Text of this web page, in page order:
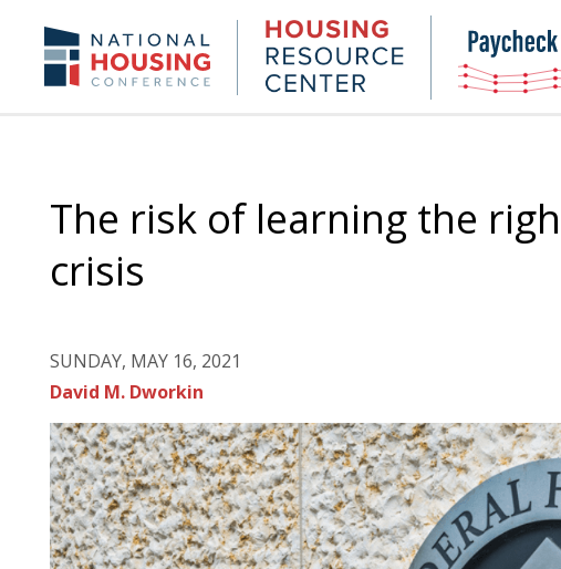
content
NHC.org Housing
Research
Center
The risk of learning the
crisis
SUNDAY, MAY 16, 2021
David M. Dworkin